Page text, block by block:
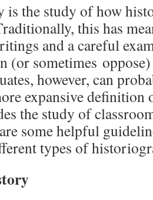
is the study of how
this has
and a careful
(or sometimes
however, can
expansive
the study of
some helpful
types of